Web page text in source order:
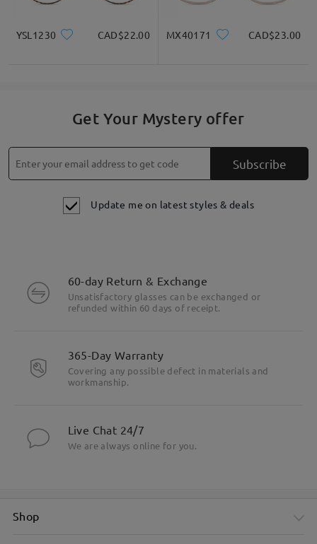
YSL1230 CAD$22.00 MX40171 CAD$23.00
Get Your Mystery offer
Subscribe
Update me on latest styles & deals
60-day Return & Exchange
Unsatisfactory glasses can be exchanged or
refunded within 60 days of receipt.
365-Day Warranty
Covering any possible defect in materials and
workmanship.
Live Chat 24/7
We are always online for you.
Shop